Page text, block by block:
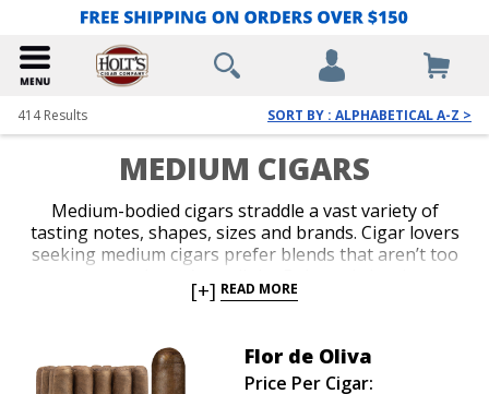
414Results SORT BY : ALPHABETICAL A-Z >
MEDIUM CIGARS
Medium-bodied cigars straddle a vast variety of
tasting notes, shapes, sizes and brands. Cigar lovers
seeking medium cigars prefer blends that aren’t too
medium-bodied cigar for folks who crave a blend that
Browse our enormous selection and discover a
medium cigar that you simply can’t put down. Our
everyday low cigar prices and devastating discounts
[+] READ MORE
Flor de Oliva
Price Per Cigar: